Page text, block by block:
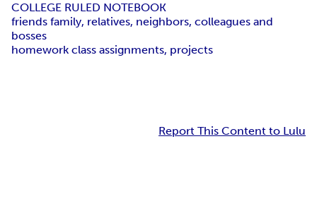
COLLEGE RULED NOTEBOOK
friends family, relatives, neighbors, colleagues and
bosses
homework class assignments, projects
Report This Content to Lulu